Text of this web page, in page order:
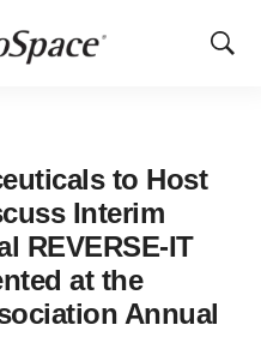
Show
to Host
Interim
REVERSE-IT
at the
Annual